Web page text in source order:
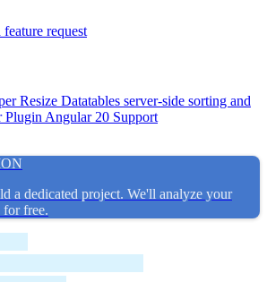
feature request
Resize Datatables server-side sorting and
Plugin Angular 20 Support
a dedicated project. We'll analyze your
for free.